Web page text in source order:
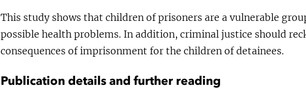
This study shows that children of prisoners are a vulnerable
possible health problems. In addition, criminal justice should
consequences of imprisonment for the children of detainees.
Publication details and further reading